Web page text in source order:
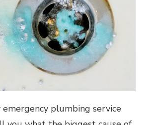
emergency plumbing service